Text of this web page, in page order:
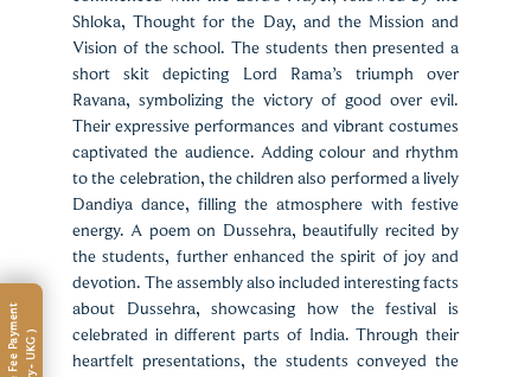
Shloka, Thought for the Day, and the Mission and
Vision of the school. The students then presented a
short skit depicting Lord Rama’s triumph over
Ravana, symbolizing the victory of good over evil.
Their expressive performances and vibrant costumes
captivated the audience. Adding colour and rhythm
to the celebration, the children also performed a lively
Dandiya dance, filling the atmosphere with festive
energy. A poem on Dussehra, beautifully recited by
the students, further enhanced the spirit of joy and
devotion. The assembly also included interesting facts
about Dussehra, showcasing how the festival is
celebrated in different parts of India. Through their
heartfelt presentations, the students conveyed the